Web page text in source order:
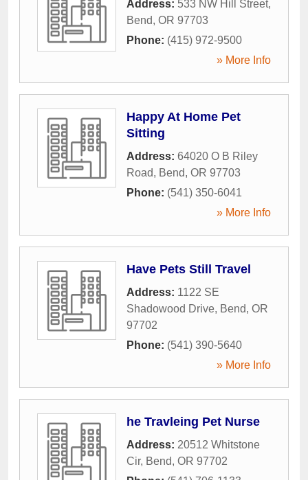
Address: 533 NW Hill Street,
Bend, OR 97703
Phone: (415) 972-9500
» More Info
Happy At Home Pet
Sitting
Address: 64020 O B Riley
Road, Bend, OR 97703
Phone: (541) 350-6041
» More Info
Have Pets Still Travel
Address: 1122 SE
Shadowood Drive, Bend, OR
97702
Phone: (541) 390-5640
» More Info
he Travleing Pet Nurse
Address: 20512 Whitstone
Cir, Bend, OR 97702